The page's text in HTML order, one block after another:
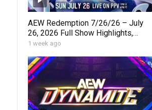
AEW Redemption 7/26/26 – July
26, 2026 Full Show Highlights,
Results, Winners & Best Moments
1 week ago